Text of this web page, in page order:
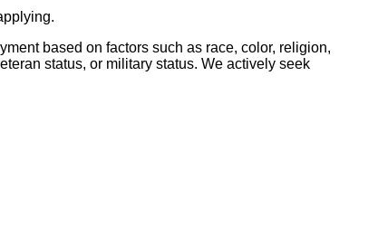
based on factors such as race, color, religion,
status, or military status. We actively seek